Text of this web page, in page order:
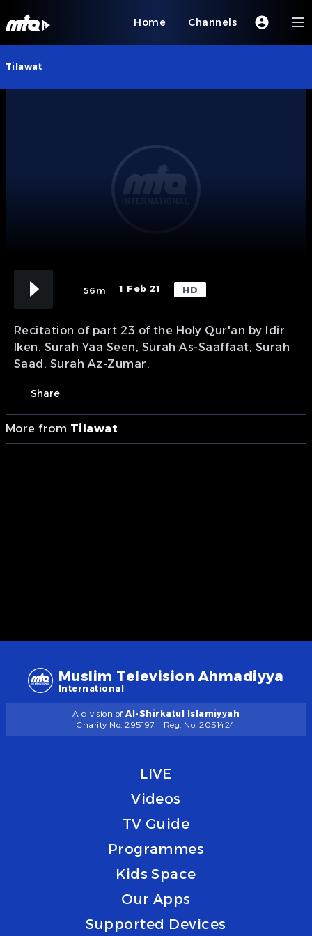
Home Channels
Tilawat
56m 1 Feb 21 HD
Recitation of part 23 of the Holy Qur'an by Idir
Iken. Surah Yaa Seen, Surah As-Saaffaat, Surah
Saad, Surah Az-Zumar.
Share
More from Tilawat
Muslim Television Ahmadiyya
International
A division of Al-Shirkatul Islamiyyah
Charity No. 295197
Reg. No. 2051424
LIVE
Videos
TV Guide
Programmes
Kids Space
Our Apps
Supported Devices